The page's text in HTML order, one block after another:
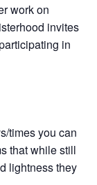
work on
invites
in
times you can
that while still
lightness they